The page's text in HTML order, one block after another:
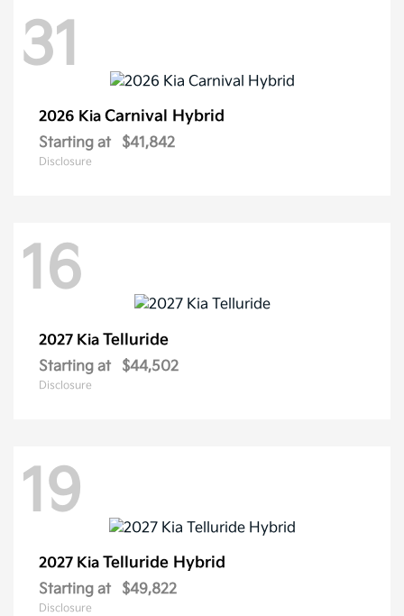
31
2026 Kia Carnival Hybrid
Starting at $41,842
Disclosure
16
2027 Kia Telluride
Starting at $44,502
Disclosure
19
2027 Kia Telluride Hybrid
Starting at $49,822
Disclosure